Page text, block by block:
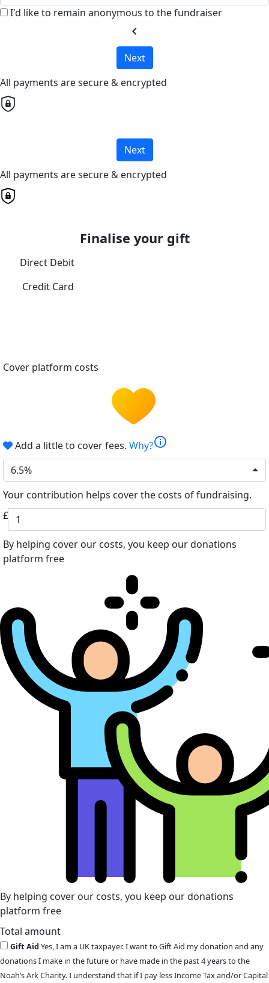
I'd like to remain anonymous to the fundraiser
chevron_left
Next
All payments are secure & encrypted
Next
All payments are secure & encrypted
Finalise your gift
Direct Debit
Credit Card
Cover platform costs
Add a little to cover fees. Why?info
6.5%
Your contribution helps cover the costs of fundraising.
£
By helping cover our costs, you keep our donations
platform free
By helping cover our costs, you keep our donations
platform free
Total amount
Gift AidYes, I am a UK taxpayer. I want to Gift Aid my donation and any
donations I make in the future or have made in the past 4 years to the
Noah’s Ark Charity. I understand that if I pay less Income Tax and/or Capital